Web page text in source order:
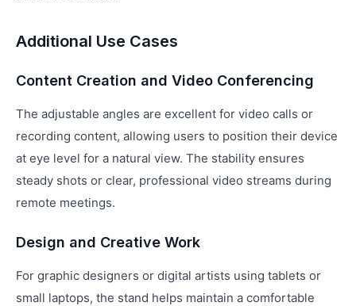
Additional Use Cases
Content Creation and Video Conferencing
The adjustable angles are excellent for video calls or
recording content, allowing users to position their device
at eye level for a natural view. The stability ensures
steady shots or clear, professional video streams during
remote meetings.
Design and Creative Work
For graphic designers or digital artists using tablets or
small laptops, the stand helps maintain a comfortable